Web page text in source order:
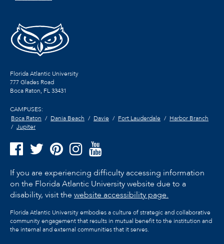
Florida Atlantic University
777 Glades Road
Boca Raton, FL33431
CAMPUSES:
Boca Raton
Dania Beach Davie Fort Lauderdale
Harbor Branch
Jupiter
If you are experiencing difficulty accessing information
on the Florida Atlantic University website due to a
disability, visit the website accessibility page.
Florida Atlantic University embodies a culture of strategic and collaborative
community engagement that results in mutual benefit to the institution and
the internal and external communities that it serves.